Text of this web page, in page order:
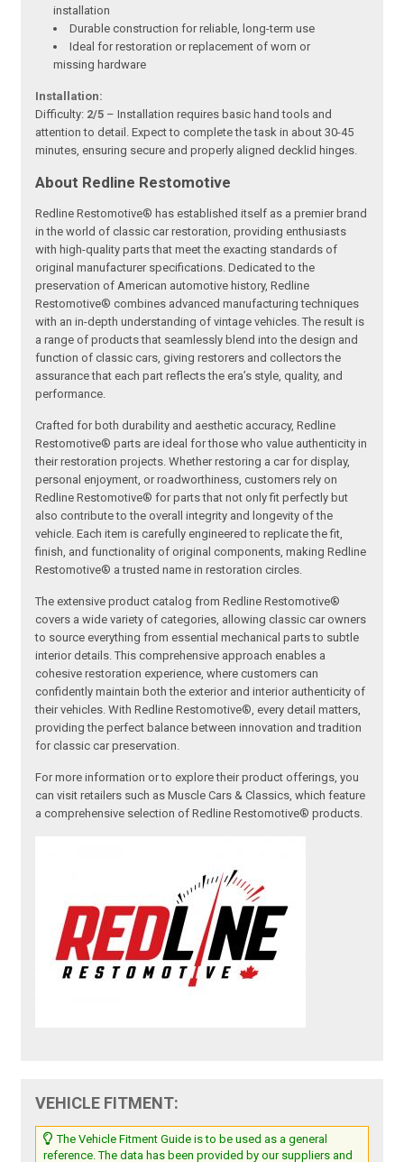
installation
Durable construction for reliable, long-term use
Ideal for restoration or replacement of worn or
missing hardware
Installation:
Difficulty: 2/5 – Installation requires basic hand tools and
attention to detail. Expect to complete the task in about 30-45
minutes, ensuring secure and properly aligned decklid hinges.
About Redline Restomotive
Redline Restomotive® has established itself as a premier brand
in the world of classic car restoration, providing enthusiasts
with high-quality parts that meet the exacting standards of
original manufacturer specifications. Dedicated to the
preservation of American automotive history, Redline
Restomotive® combines advanced manufacturing techniques
with an in-depth understanding of vintage vehicles. The result is
a range of products that seamlessly blend into the design and
function of classic cars, giving restorers and collectors the
assurance that each part reflects the era’s style, quality, and
performance.
Crafted for both durability and aesthetic accuracy, Redline
Restomotive® parts are ideal for those who value authenticity in
their restoration projects. Whether restoring a car for display,
personal enjoyment, or roadworthiness, customers rely on
Redline Restomotive® for parts that not only fit perfectly but
also contribute to the overall integrity and longevity of the
vehicle. Each item is carefully engineered to replicate the fit,
finish, and functionality of original components, making Redline
Restomotive® a trusted name in restoration circles.
The extensive product catalog from Redline Restomotive®
covers a wide variety of categories, allowing classic car owners
to source everything from essential mechanical parts to subtle
interior details. This comprehensive approach enables a
cohesive restoration experience, where customers can
confidently maintain both the exterior and interior authenticity of
their vehicles. With Redline Restomotive®, every detail matters,
providing the perfect balance between innovation and tradition
for classic car preservation.
For more information or to explore their product offerings, you
can visit retailers such as Muscle Cars & Classics, which feature
a comprehensive selection of Redline Restomotive® products.
VEHICLE FITMENT:
The Vehicle Fitment Guide is to be used as a general
reference. The data has been provided by our suppliers and